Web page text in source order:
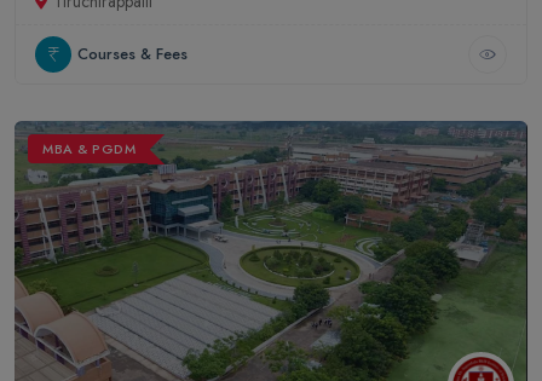
Courses & Fees
MBA & PGDM